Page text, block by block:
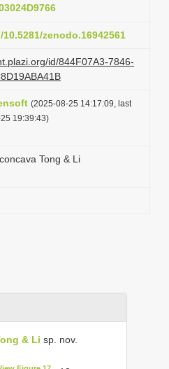
o
zenodo.16942561
id/844F07A3-7846-
(2025-08-25 14:17:09, last
19:39:43)
Tong & Li
& Li sp. nov.